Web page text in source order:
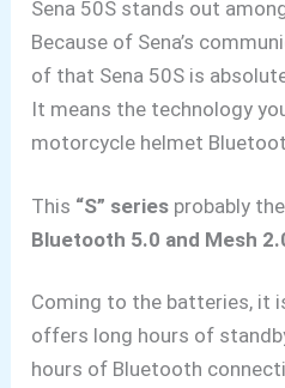
Sena 50S stands out
Because of Sena’s
of that Sena 50S is
It means the technology
motorcycle helmet
This “S” series probably
Bluetooth 5.0 and Mesh
Coming to the batteries, it
offers long hours of
hours of Bluetooth